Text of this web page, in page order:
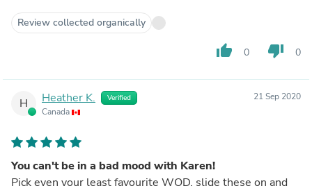
Review collected organically
thumb_up 0 thumb_down 0
H Heather K. Verified
Canada
21 Sep 2020
You can't be in a bad mood with Karen!
Pick even your least favourite WOD, slide these on and